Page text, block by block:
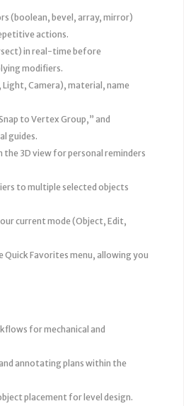
(boolean, bevel, array, mirror)
actions.
in real-time before
modifiers.
Camera), material, name
to Vertex Group,” and
guides.
3D view for personal reminders
to multiple selected objects
current mode (Object, Edit,
Quick Favorites menu, allowing you
for mechanical and
annotating plans within the
placement for level design.